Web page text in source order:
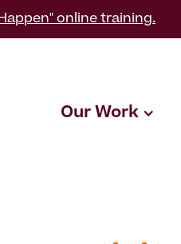
online training.
Our Work